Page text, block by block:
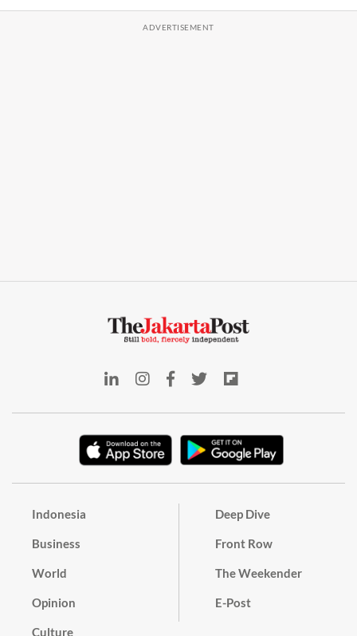
Indonesia
Business
World
Opinion
Culture
Deep Dive
Front Row
The Weekender
E-Post